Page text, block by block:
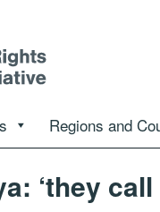
Regions and
‘they